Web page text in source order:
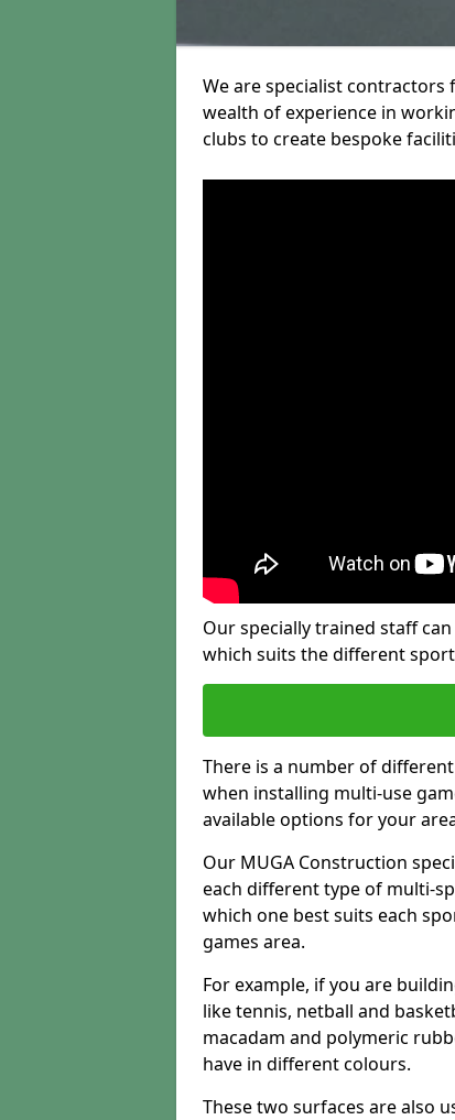
We are specialist contractors
wealth of experience in
clubs to create bespoke
Our specially trained staff
which suits the different
There is a number of
when installing multi-use
available options for your
Our MUGA Construction
each different type of multi-
which one best suits each
games area.
For example, if you are
like tennis, netball and
macadam and polymeric
have in different colours.
These two surfaces are also